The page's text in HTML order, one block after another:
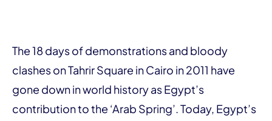
The 18 days of demonstrations and bloody
clashes on Tahrir Square in Cairo in 2011 have
gone down in world history as Egypt’s
contribution to the ‘Arab Spring’. Today, Egypt’s